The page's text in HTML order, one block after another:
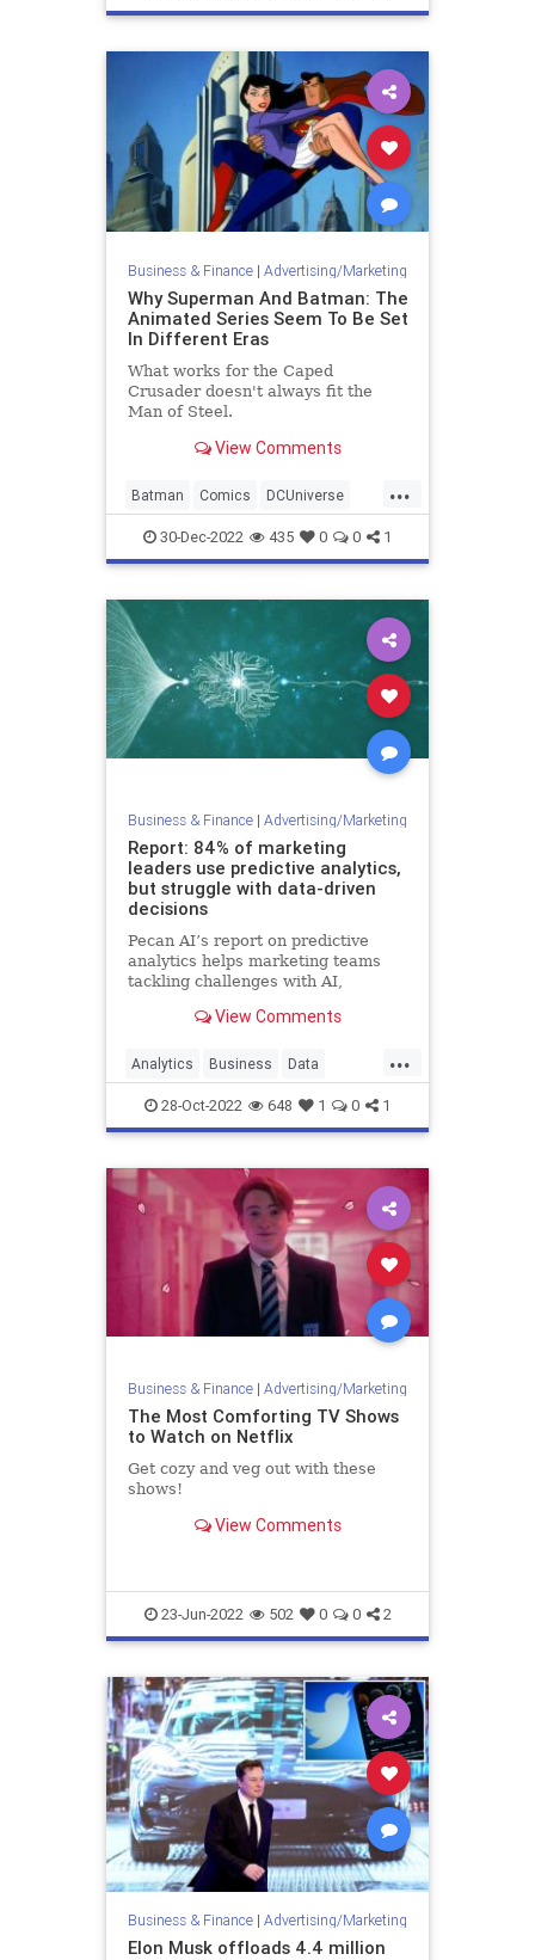
Business & Finance| Advertising/Marketing
Why Superman And Batman: The
Animated Series Seem To Be Set
In Different Eras
What works for the Caped
Crusader doesn't always fit the
Man of Steel.
View Comments
...
Batman Comics DCUniverse
Entertainment Superman
30-Dec-2022 435 0 0 1
Business & Finance| Advertising/Marketing
Report: 84% of marketing
leaders use predictive analytics,
but struggle with data-driven
decisions
Pecan AI’s report on predictive
analytics helps marketing teams
tackling challenges with AI,
View Comments
...
Analytics Business Data
Leadership Marketing
28-Oct-2022 648 1 0 1
Business & Finance| Advertising/Marketing
The Most Comforting TV Shows
to Watch on Netflix
Get cozy and veg out with these
shows!
View Comments
23-Jun-2022 502 0 0 2
Business & Finance| Advertising/Marketing
Elon Musk offloads 4.4 million